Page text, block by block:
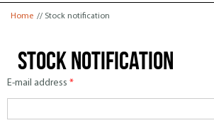
You are here
Home // Stock notification
Stock notification
E-mail address *